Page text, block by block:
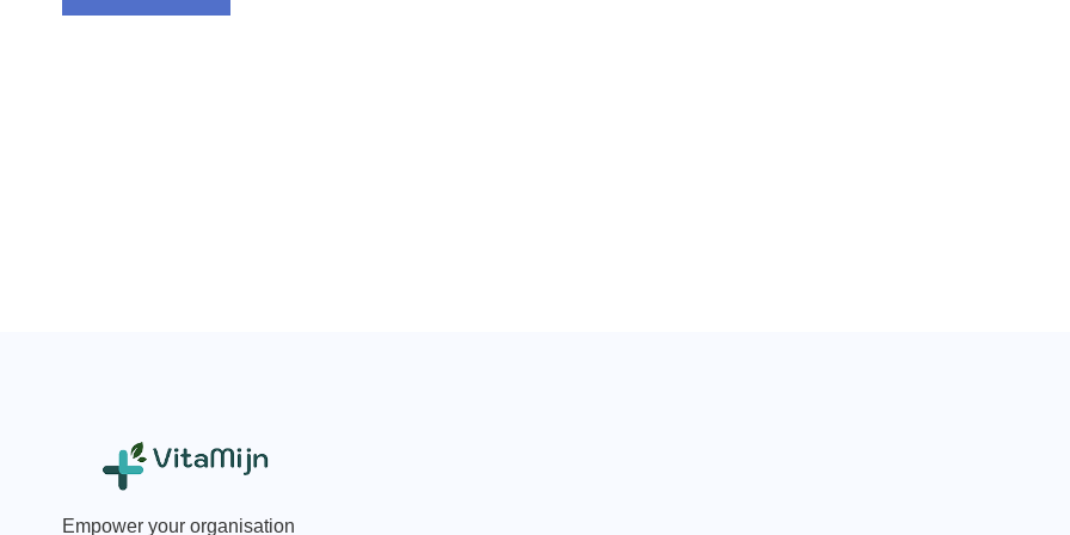
Empower your organisation